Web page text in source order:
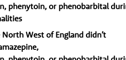
phenytoin, or phenobarbital
West of England didn’t